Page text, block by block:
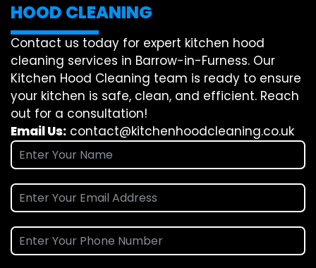
HOOD CLEANING
Contact us today for expert kitchen hood
cleaning services in Barrow-in-Furness. Our
Kitchen Hood Cleaning team is ready to ensure
your kitchen is safe, clean, and efficient. Reach
out for a consultation!
Email Us: contact@kitchenhoodcleaning.co.uk